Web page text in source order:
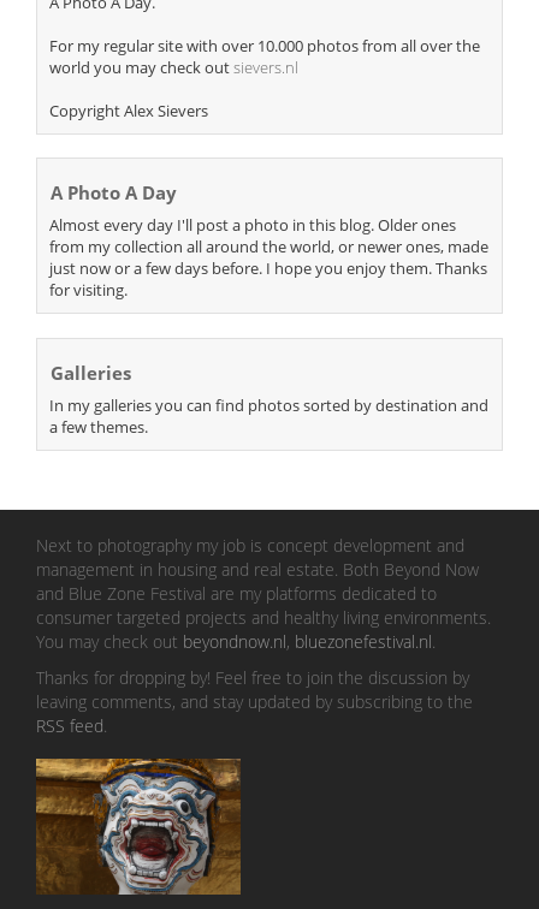
For my regular site with over 10.000 photos from all over the
world you may check outsievers.nl
Copyright Alex Sievers
A Photo A Day
Almost every day I'll post a photo in this blog. Older ones
from my collection all around the world, or newer ones, made
just now or a few days before. I hope you enjoy them. Thanks
for visiting.
Galleries
In my galleries you can find photos sorted by destination and
a few themes.
Next to photography my job is concept development and
management in housing and real estate. Both Beyond Now
and Blue Zone Festival are my platforms dedicated to
consumer targeted projects and healthy living environments.
You may check out beyondnow.nl, bluezonefestival.nl.
Thanks for dropping by! Feel free to join the discussion by
leaving comments, and stay updated by subscribing to the
RSS feed.